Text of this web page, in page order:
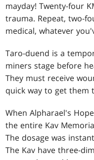
mayday! Twenty-four
trauma. Repeat, two-
medical, whatever
Taro-duend is a
miners stage before
They must receive
quick way to get them
When Alpharael's
the entire Kav
The dosage was
The Kav have three-